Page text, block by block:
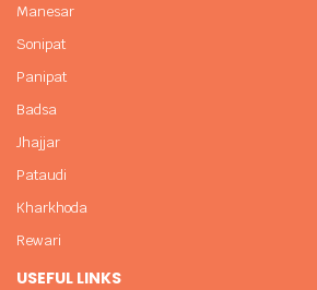
Manesar
Sonipat
Panipat
Badsa
Jhajjar
Pataudi
Kharkhoda
Rewari
USEFUL LINKS